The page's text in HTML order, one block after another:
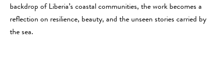
backdrop of Liberia’s coastal communities, the work becomes a
reflection on resilience, beauty, and the unseen stories carried by
the sea.